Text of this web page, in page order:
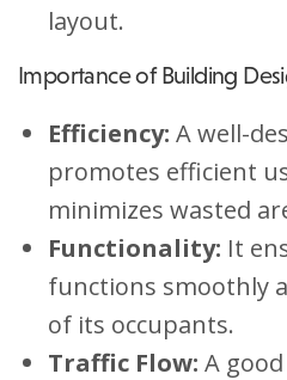
layout.
Importance of Building
Efficiency: A well-
promotes efficient
minimizes wasted
Functionality: It
functions smoothly
of its occupants.
Traffic Flow: A